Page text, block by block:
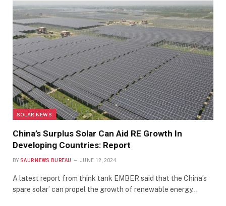
SOLAR NEWS
China’s Surplus Solar Can Aid RE Growth In
Developing Countries: Report
BY SAUR NEWS BUREAU JUNE 12, 2024
A latest report from think tank EMBER said that the China’s
spare solar’ can propel the growth of renewable energy…